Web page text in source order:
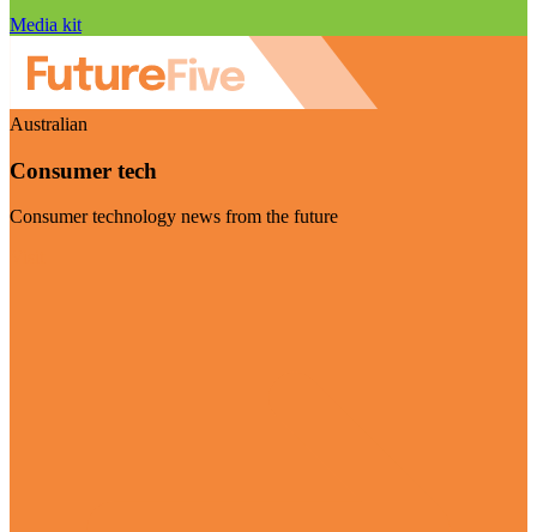
Media kit
Australian
Consumer tech
Consumer technology news from the future